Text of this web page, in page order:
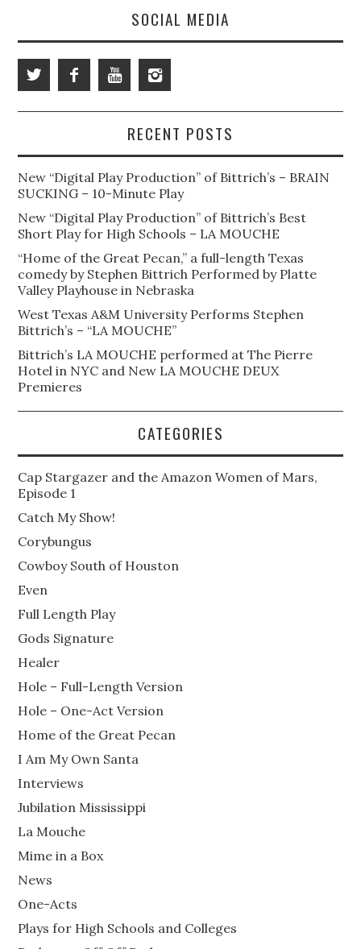
SOCIAL MEDIA
RECENT POSTS
New “Digital Play Production” of Bittrich’s – BRAIN
SUCKING – 10-Minute Play
New “Digital Play Production” of Bittrich’s Best
Short Play for High Schools – LA MOUCHE
“Home of the Great Pecan,” a full-length Texas
comedy by Stephen Bittrich Performed by Platte
Valley Playhouse in Nebraska
West Texas A&M University Performs Stephen
Bittrich’s – “LA MOUCHE”
Bittrich’s LA MOUCHE performed at The Pierre
Hotel in NYC and New LA MOUCHE DEUX
Premieres
CATEGORIES
Cap Stargazer and the Amazon Women of Mars,
Episode 1
Catch My Show!
Corybungus
Cowboy South of Houston
Even
Full Length Play
Gods Signature
Healer
Hole – Full-Length Version
Hole – One-Act Version
Home of the Great Pecan
I Am My Own Santa
Interviews
Jubilation Mississippi
La Mouche
Mime in a Box
News
One-Acts
Plays for High Schools and Colleges